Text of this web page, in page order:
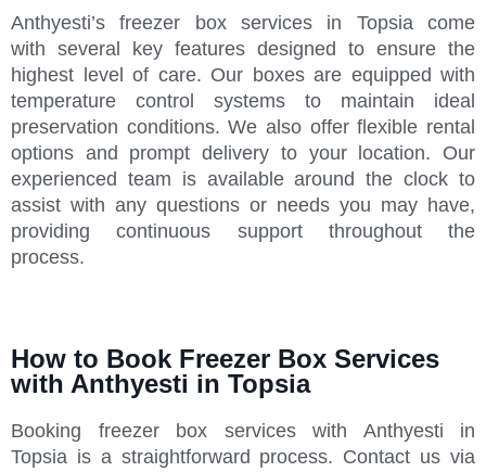
Anthyesti’s freezer box services in Topsia come
with several key features designed to ensure the
highest level of care. Our boxes are equipped with
temperature control systems to maintain ideal
preservation conditions. We also offer flexible rental
options and prompt delivery to your location. Our
experienced team is available around the clock to
assist with any questions or needs you may have,
providing continuous support throughout the
process.
How to Book Freezer Box Services
with Anthyesti in Topsia
Booking freezer box services with Anthyesti in
Topsia is a straightforward process. Contact us via